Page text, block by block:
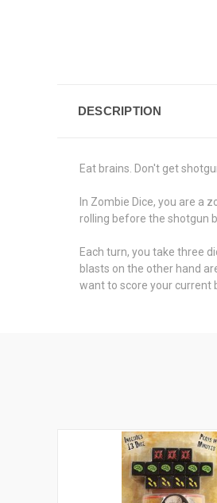
DESCRIPTION
Eat brains. Don't get
In Zombie Dice, you are a
rolling before the shotgun
Each turn, you take three
blasts on the other hand
want to score your current